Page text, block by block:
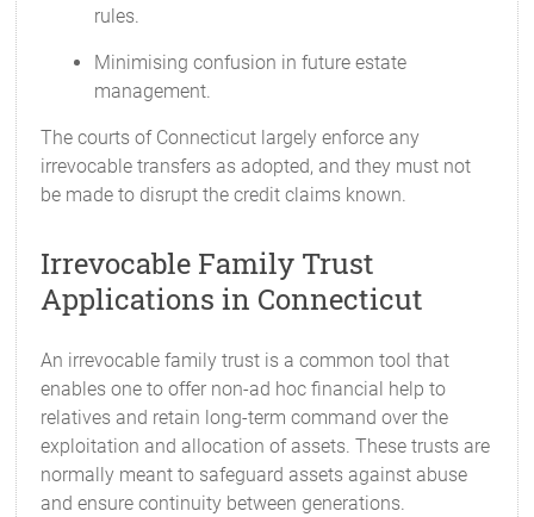
rules.
Minimising confusion in future estate
management.
The courts of Connecticut largely enforce any
irrevocable transfers as adopted, and they must not
be made to disrupt the credit claims known.
Irrevocable Family Trust
Applications in Connecticut
An irrevocable family trust is a common tool that
enables one to offer non-ad hoc financial help to
relatives and retain long-term command over the
exploitation and allocation of assets. These trusts are
normally meant to safeguard assets against abuse
and ensure continuity between generations.